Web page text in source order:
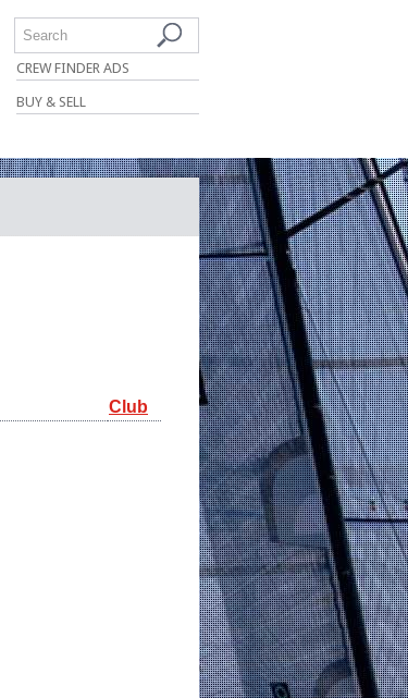
CREW FINDER ADS
BUY & SELL
Search
Club